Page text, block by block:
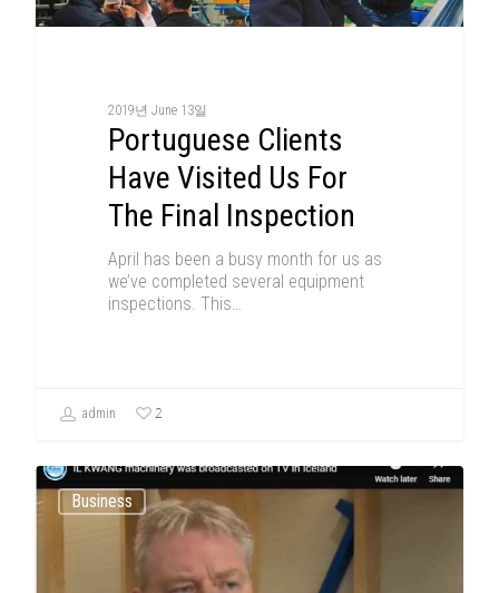
2019년 June 13일
Portuguese Clients
Have Visited Us For
The Final Inspection
April has been a busy month for us as
we’ve completed several equipment
inspections. This…
admin 2
Business